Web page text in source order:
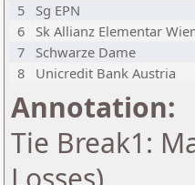
5
Sg EPN
6
Sk Allianz Elementar
7
Schwarze Dame
8
Unicredit Bank Austria
Annotation:
Tie Break1: